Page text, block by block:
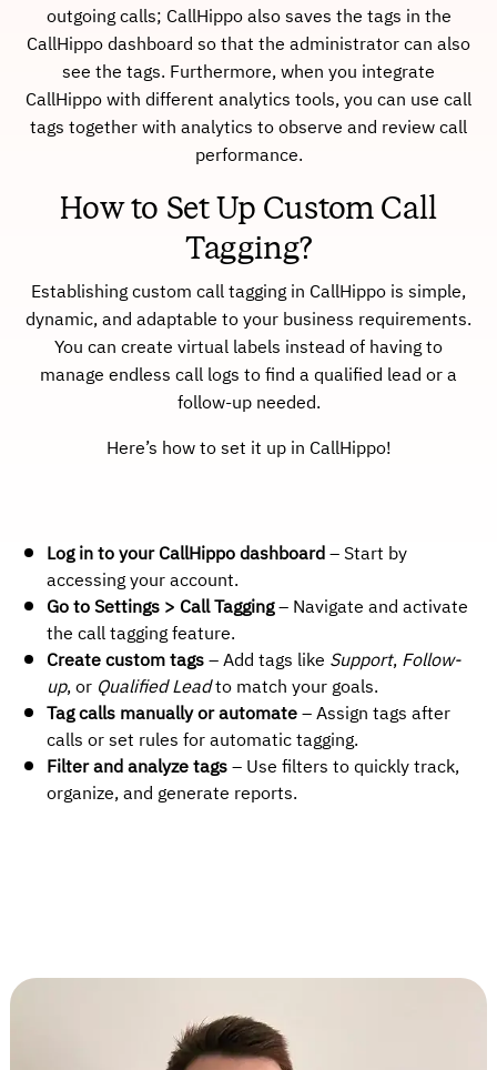
outgoing calls; CallHippo also saves the tags in the
CallHippo dashboard so that the administrator can also
see the tags. Furthermore, when you integrate
CallHippo with different analytics tools, you can use call
tags together with analytics to observe and review call
performance.
How to Set Up Custom Call
Tagging?
Establishing custom call tagging in CallHippo is simple,
dynamic, and adaptable to your business requirements.
You can create virtual labels instead of having to
manage endless call logs to find a qualified lead or a
follow-up needed.
Here’s how to set it up in CallHippo!
Log in to your CallHippo dashboard – Start by
accessing your account.
Go to Settings > Call Tagging– Navigate and activate
the call tagging feature.
Create custom tags – Add tags like Support, Follow-
up, or Qualified Leadto match your goals.
Tag calls manually or automate – Assign tags after
calls or set rules for automatic tagging.
Filter and analyze tags – Use filters to quickly track,
organize, and generate reports.